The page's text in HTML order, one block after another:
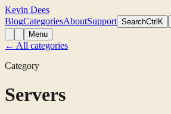
Kevin Dees
BlogCategoriesAboutSupport SearchCtrlK
Menu
← All categories
Category
Servers